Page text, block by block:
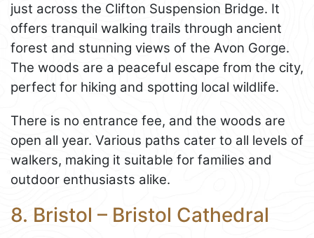
just across the Clifton Suspension Bridge. It
offers tranquil walking trails through ancient
forest and stunning views of the Avon Gorge.
The woods are a peaceful escape from the city,
perfect for hiking and spotting local wildlife.
There is no entrance fee, and the woods are
open all year. Various paths cater to all levels of
walkers, making it suitable for families and
outdoor enthusiasts alike.
8. Bristol – Bristol Cathedral